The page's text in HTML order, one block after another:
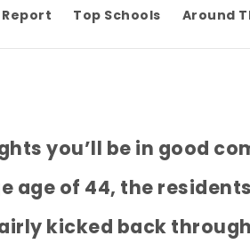
Top Schools Around
you’ll be in good
age of 44, the
kicked back